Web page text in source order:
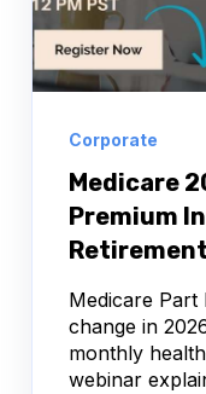
Corporate
Medicare
Premium
Medicare Part
change in
monthly
webinar